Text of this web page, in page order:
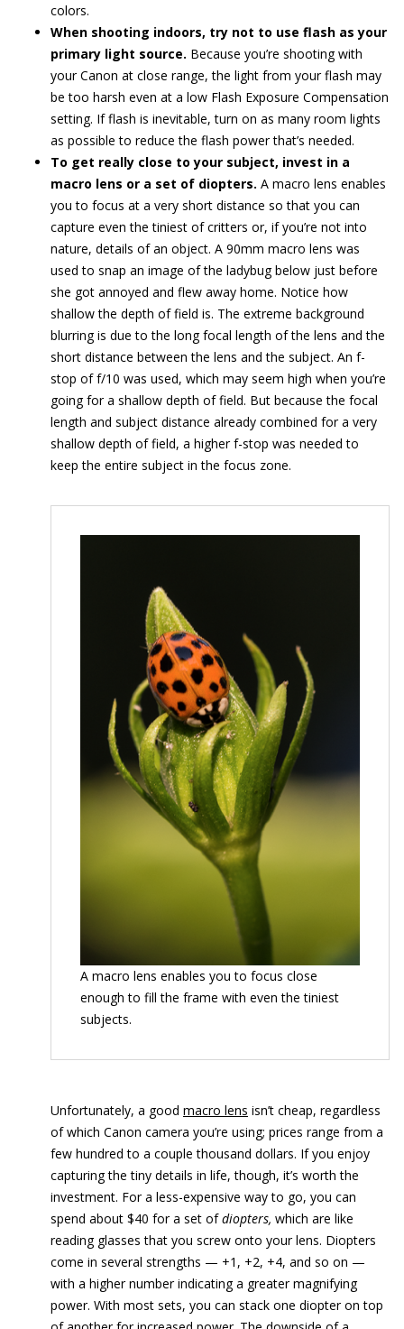
colors.
When shooting indoors, try not to use flash as your
primary light source. Because you’re shooting with
your Canon at close range, the light from your flash may
be too harsh even at a low Flash Exposure Compensation
setting. If flash is inevitable, turn on as many room lights
as possible to reduce the flash power that’s needed.
To get really close to your subject, invest in a
macro lens or a set of diopters. A macro lens enables
you to focus at a very short distance so that you can
capture even the tiniest of critters or, if you’re not into
nature, details of an object. A 90mm macro lens was
used to snap an image of the ladybug below just before
she got annoyed and flew away home. Notice how
shallow the depth of field is. The extreme background
blurring is due to the long focal length of the lens and the
short distance between the lens and the subject. An f-
stop of f/10 was used, which may seem high when you’re
going for a shallow depth of field. But because the focal
length and subject distance already combined for a very
shallow depth of field, a higher f-stop was needed to
keep the entire subject in the focus zone.
A macro lens enables you to focus close
enough to fill the frame with even the tiniest
subjects.
Unfortunately, a good macro lens isn’t cheap, regardless
of which Canon camera you’re using; prices range from a
few hundred to a couple thousand dollars. If you enjoy
capturing the tiny details in life, though, it’s worth the
investment. For a less-expensive way to go, you can
spend about $40 for a set ofdiopters, which are like
reading glasses that you screw onto your lens. Diopters
come in several strengths — +1, +2, +4, and so on —
with a higher number indicating a greater magnifying
power. With most sets, you can stack one diopter on top